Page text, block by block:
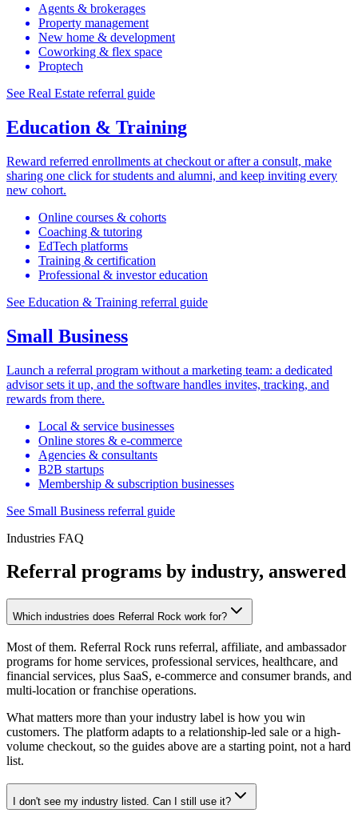
Agents & brokerages
Property management
New home & development
Coworking & flex space
Proptech
See Real Estate referral guide
Education & Training
Reward referred enrollments at checkout or after a consult, make
sharing one click for students and alumni, and keep inviting every
new cohort.
Online courses & cohorts
Coaching & tutoring
EdTech platforms
Training & certification
Professional & investor education
See Education & Training referral guide
Small Business
Launch a referral program without a marketing team: a dedicated
advisor sets it up, and the software handles invites, tracking, and
rewards from there.
Local & service businesses
Online stores & e-commerce
Agencies & consultants
B2B startups
Membership & subscription businesses
See Small Business referral guide
Industries FAQ
Referral programs by industry, answered
Which industries does Referral Rock work for?
Most of them. Referral Rock runs referral, affiliate, and ambassador
programs for home services, professional services, healthcare, and
financial services, plus SaaS, e-commerce and consumer brands, and
multi-location or franchise operations.
What matters more than your industry label is how you win
customers. The platform adapts to a relationship-led sale or a high-
volume checkout, so the guides above are a starting point, not a hard
list.
I don't see my industry listed. Can I still use it?